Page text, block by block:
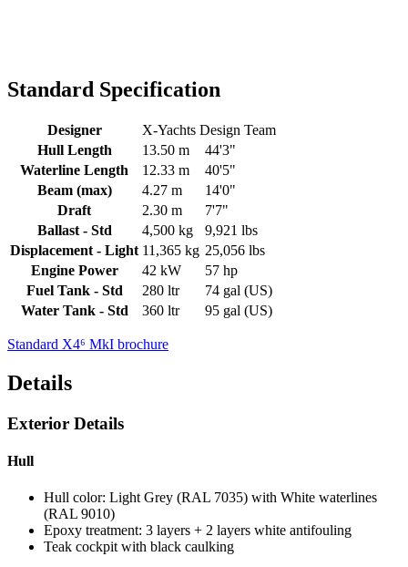
Standard Specification
Designer
X-Yachts Design Team
Hull Length
13.50 m
44'3"
Waterline Length
12.33 m
40'5"
Beam (max)
4.27 m
14'0"
Draft
2.30 m
7'7"
Ballast - Std
4,500 kg
9,921 lbs
Displacement - Light 11,365 kg 25,056 lbs
Engine Power
42 kW
57 hp
Fuel Tank - Std
280 ltr
74 gal (US)
Water Tank - Std
360 ltr 95 gal (US)
Standard X4⁶ MkI brochure
Details
Exterior Details
Hull
Hull color: Light Grey (RAL 7035) with White waterlines
(RAL 9010)
Epoxy treatment: 3 layers + 2 layers white antifouling
Teak cockpit with black caulking